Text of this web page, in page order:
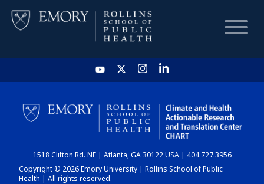
HOME
CHART
DASHBOARD
1518 Clifton Rd. NE | Atlanta, GA 30122 USA | 404.727.3956
Copyright © 2026 Emory University | Rollins School of Public
Health | All rights reserved.